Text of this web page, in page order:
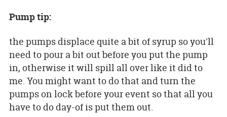
Pump tip:
the pumps displace quite a bit of syrup so you'll
need to pour a bit out before you put the pump
in, otherwise it will spill all over like it did to
me. You might want to do that and turn the
pumps on lock before your event so that all you
have to do day-of is put them out.